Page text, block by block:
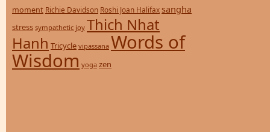
moment Richie Davidson Roshi Joan Halifax sangha
stress sympathetic joy Thich Nhat
Hanh Tricycle vipassana Words of
Wisdom yoga zen